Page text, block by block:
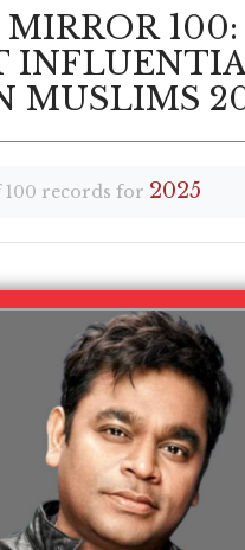
MUSLIMS
100 records for 2025